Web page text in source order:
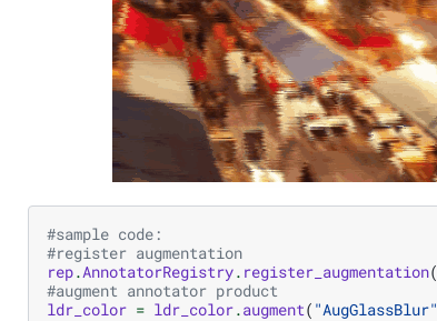
#sample code:
#register augmentation
rep.AnnotatorRegistry. register_augmentation(
#augment annotator product
ldr_color = ldr_color.augment( "AugGlassBlur"